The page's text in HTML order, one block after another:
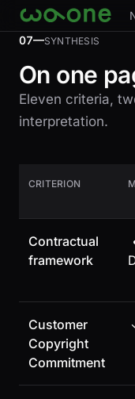
Skip to card
07—SYNTHESIS
On one
Eleven criteria,
interpretation.
CRITERION
Contractual
framework
Customer
Copyright
Commitment